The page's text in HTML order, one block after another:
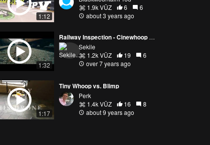
1:12
1.9k VŪZ
6
6
about 3 years ago
1:32
Railway Inspection - Cinewhoop Micro Drone
Sekile
1.2k VŪZ
19
6
over 7 years ago
1:17
Tiny Whoop vs. Blimp
Perk
1.4k VŪZ
16
8
about 9 years ago